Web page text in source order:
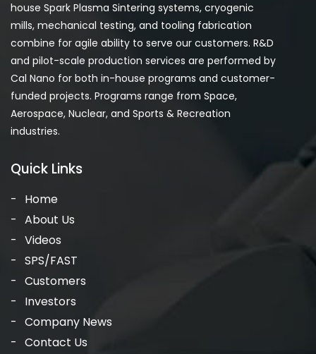
house Spark Plasma Sintering systems, cryogenic
mills, mechanical testing, and tooling fabrication
combine for agile ability to serve our customers. R&D
and pilot-scale production services are performed by
Cal Nano for both in-house programs and customer-
funded projects. Programs range from Space,
Aerospace, Nuclear, and Sports & Recreation
industries.
Quick Links
Home
About Us
Videos
SPS/FAST
Customers
Investors
Company News
Contact Us